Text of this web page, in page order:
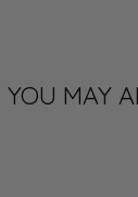
YOU MAY